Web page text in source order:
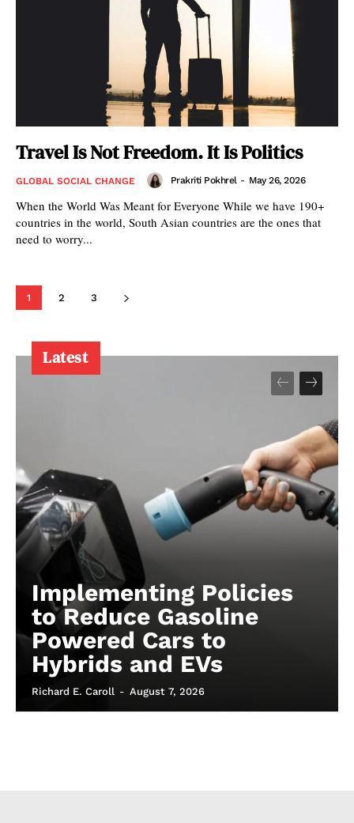
Travel Is Not Freedom. It Is Politics
GLOBAL SOCIAL CHANGE Prakriti Pokhrel - May 26, 2026
When the World Was Meant for Everyone While we have 190+
countries in the world, South Asian countries are the ones that
need to worry...
1 2 3
Latest
Implementing Policies
to Reduce Gasoline
Powered Cars to
Hybrids and EVs
Richard E. Caroll - August 7, 2026